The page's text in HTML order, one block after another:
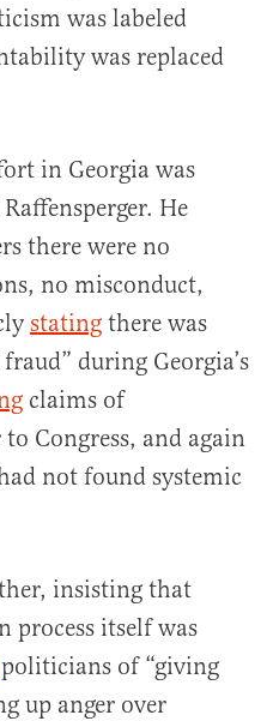
was labeled
was replaced
in Georgia was
He
there were no
no misconduct,
stating there was
during Georgia’s
claims of
Congress, and again
not found systemic
insisting that
process itself was
politicians of “giving
up anger over